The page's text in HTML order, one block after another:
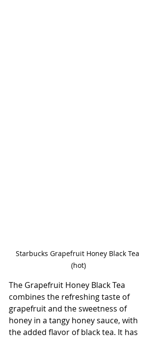
Starbucks Grapefruit Honey Black Tea
(hot)
The Grapefruit Honey Black Tea
combines the refreshing taste of
grapefruit and the sweetness of
honey in a tangy honey sauce, with
the added flavor of black tea. It has